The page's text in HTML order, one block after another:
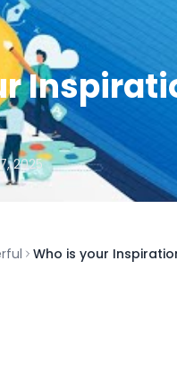
2025
Who is your